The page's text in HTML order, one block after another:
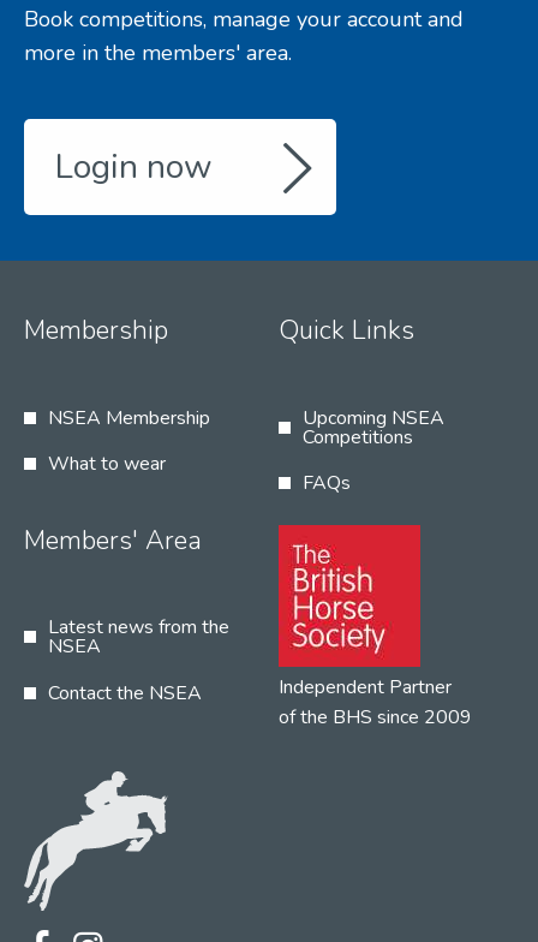
Book competitions, manage your account and
more in the members' area.
Login now
Membership
NSEA Membership
What to wear
Quick Links
Upcoming NSEA
Competitions
FAQs
Members' Area
Latest news from the
NSEA
Contact the NSEA
Independent Partner
of the BHS since 2009